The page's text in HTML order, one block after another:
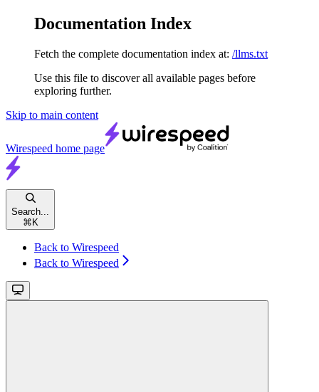
Documentation Index
Fetch the complete documentation index at: /llms.txt
Use this file to discover all available pages before
exploring further.
Skip to main content
Wirespeed home page
Search...
⌘ K
Back to Wirespeed
Back to Wirespeed